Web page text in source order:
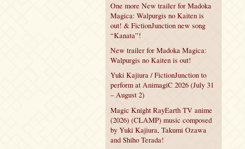
One more New trailer for Madoka
Magica: Walpurgis no Kaiten is
out! & FictionJunction new song
“Kanata”!
New trailer for Madoka Magica:
Walpurgis no Kaiten is out!
Yuki Kajiura / FictionJunction to
perform at AnimagiC 2026 (July 31
– August 2)
Magic Knight RayEarth TV anime
(2026) (CLAMP) music composed
by Yuki Kajiura, Takumi Ozawa
and Shiho Terada!